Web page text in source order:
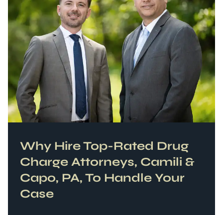
Why Hire Top-Rated Drug
Charge Attorneys, Camili &
Capo, PA, To Handle Your
Case